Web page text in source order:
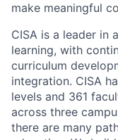
make meaningful
CISA is a leader in
learning, with
curriculum
integration. CISA
levels and 361
across three
there are many